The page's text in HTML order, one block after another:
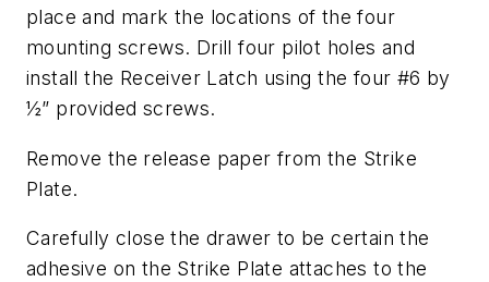
place and mark the locations of the four
mounting screws. Drill four pilot holes and
install the Receiver Latch using the four #6 by
½” provided screws.
Remove the release paper from the Strike
Plate.
Carefully close the drawer to be certain the
adhesive on the Strike Plate attaches to the